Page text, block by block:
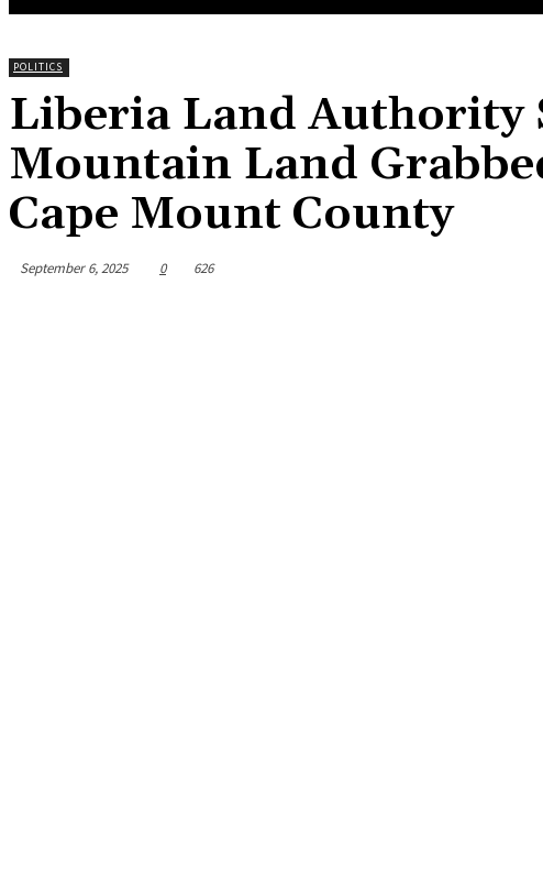
POLITICS
Liberia Land Authority
Mountain Land
Cape Mount County
September 6, 2025 0 626